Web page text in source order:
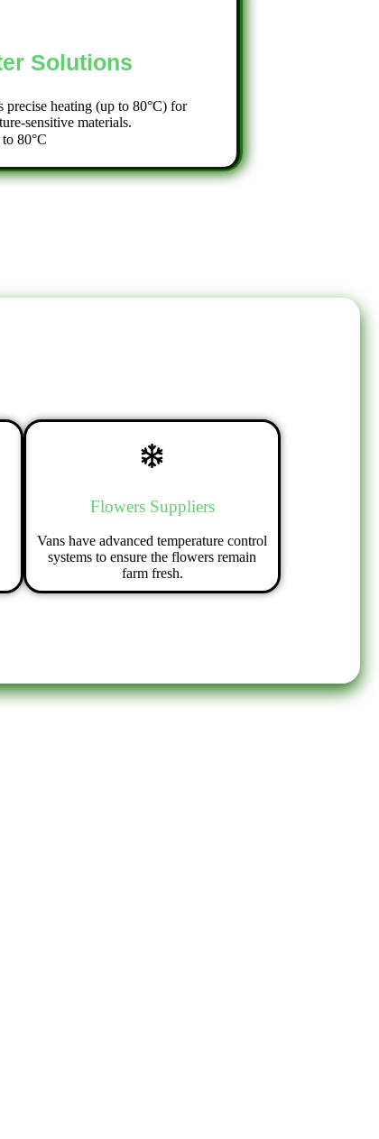
Solutions
precise heating (up to 80°C) for
sensitive materials.
80°C
Flowers Suppliers
Vans have advanced temperature control
systems to ensure the flowers remain
farm fresh.